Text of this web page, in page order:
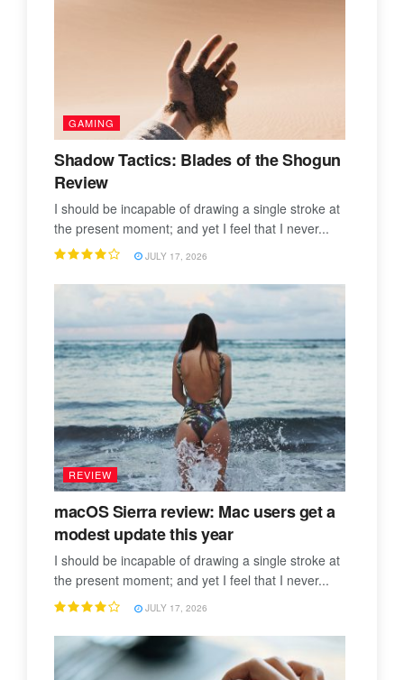
GAMING
Shadow Tactics: Blades of the Shogun
Review
I should be incapable of drawing a single stroke at
the present moment; and yet I feel that I never...
JULY 17, 2026
REVIEW
macOS Sierra review: Mac users get a
modest update this year
I should be incapable of drawing a single stroke at
the present moment; and yet I feel that I never...
JULY 17, 2026